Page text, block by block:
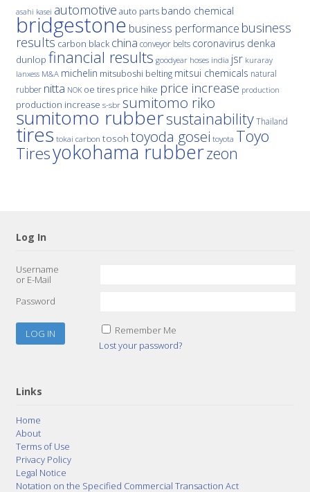
asahi kasei automotive auto parts bando chemical
bridgestone business performance business
results carbon black china conveyor belts coronavirus denka
dunlop financial results goodyear hoses india jsr kuraray
lanxess M&A michelin mitsuboshi belting mitsui chemicals natural
rubber nitta NOK oe tires price hike price increase production
production increase s-sbr sumitomo riko
sumitomo rubbersustainability Thailand
tires tokai carbon tosoh toyoda gosei toyota Toyo
Tiresyokohama rubberzeon
Log In
Username
or E-Mail
Password
Remember Me
Lost your password?
Links
Home
About
Terms of Use
Privacy Policy
Legal Notice
Notation on the Specified Commercial Transaction Act